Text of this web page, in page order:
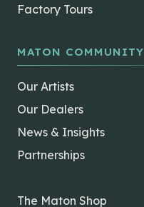
Factory Tours
MATON COMMUNITY
Our Artists
Our Dealers
News & Insights
Partnerships
The Maton Shop